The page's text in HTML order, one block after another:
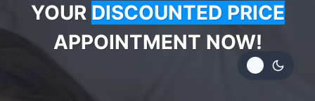
YOUR DISCOUNTED PRICE
APPOINTMENT NOW!